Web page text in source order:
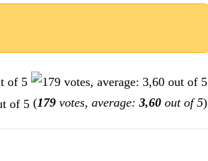
(179 votes, average: 3,60 out of 5)